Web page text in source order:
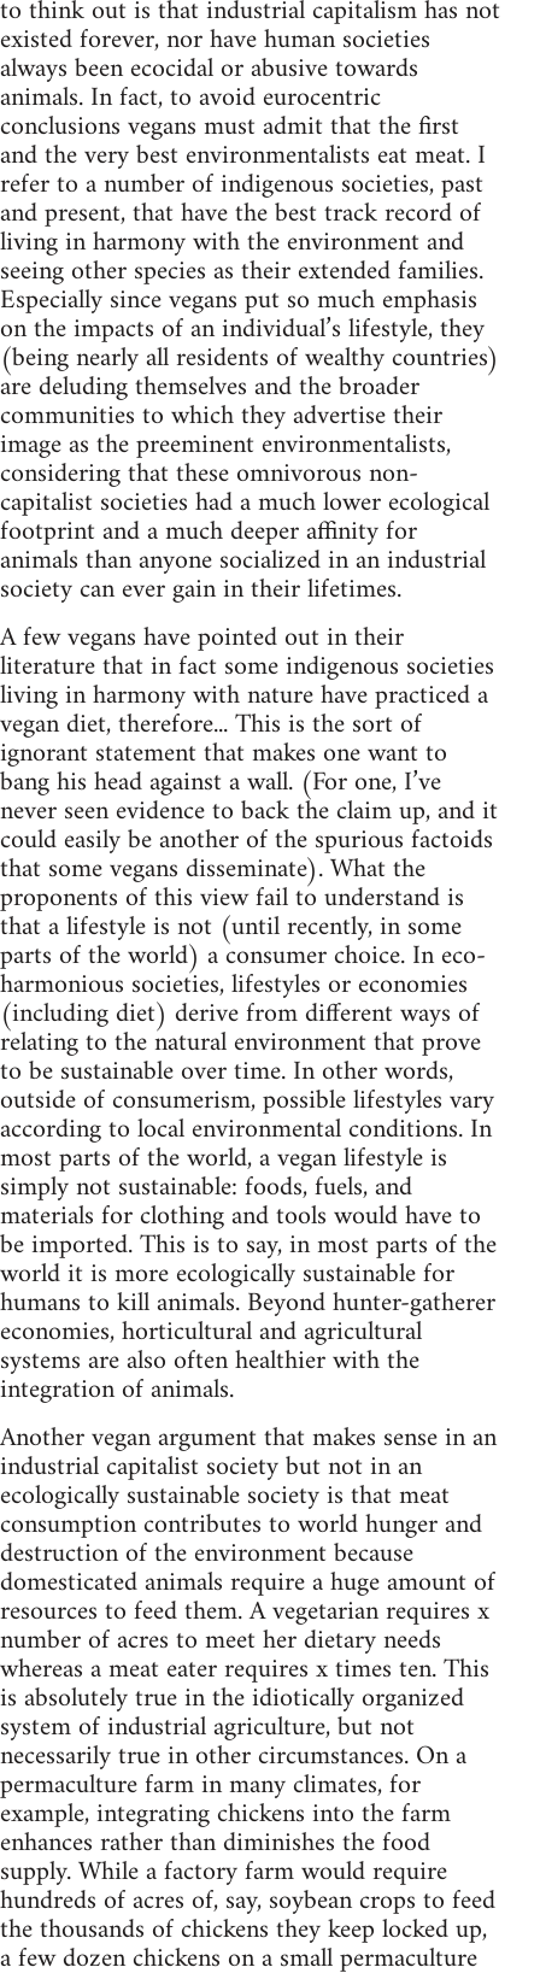
to think out is that industrial capitalism has not
existed forever, nor have human societies
always been ecocidal or abusive towards
animals. In fact, to avoid eurocentric
conclusions vegans must admit that the first
and the very best environmentalists eat meat. I
refer to a number of indigenous societies, past
and present, that have the best track record of
living in harmony with the environment and
seeing other species as their extended families.
Especially since vegans put so much emphasis
on the impacts of an individual’s lifestyle, they
(being nearly all residents of wealthy countries)
are deluding themselves and the broader
communities to which they advertise their
image as the preeminent environmentalists,
considering that these omnivorous non-
capitalist societies had a much lower ecological
footprint and a much deeper affinity for
animals than anyone socialized in an industrial
society can ever gain in their lifetimes.
A few vegans have pointed out in their
literature that in fact some indigenous societies
living in harmony with nature have practiced a
vegan diet, therefore... This is the sort of
ignorant statement that makes one want to
bang his head against a wall. (For one, I’ve
never seen evidence to back the claim up, and it
could easily be another of the spurious factoids
that some vegans disseminate). What the
proponents of this view fail to understand is
that a lifestyle is not (until recently, in some
parts of the world) a consumer choice. In eco-
harmonious societies, lifestyles or economies
(including diet) derive from different ways of
relating to the natural environment that prove
to be sustainable over time. In other words,
outside of consumerism, possible lifestyles vary
according to local environmental conditions. In
most parts of the world, a vegan lifestyle is
simply not sustainable: foods, fuels, and
materials for clothing and tools would have to
be imported. This is to say, in most parts of the
world it is more ecologically sustainable for
humans to kill animals. Beyond hunter-gatherer
economies, horticultural and agricultural
systems are also often healthier with the
integration of animals.
Another vegan argument that makes sense in an
industrial capitalist society but not in an
ecologically sustainable society is that meat
consumption contributes to world hunger and
destruction of the environment because
domesticated animals require a huge amount of
resources to feed them. A vegetarian requires x
number of acres to meet her dietary needs
whereas a meat eater requires x times ten. This
is absolutely true in the idiotically organized
system of industrial agriculture, but not
necessarily true in other circumstances. On a
permaculture farm in many climates, for
example, integrating chickens into the farm
enhances rather than diminishes the food
supply. While a factory farm would require
hundreds of acres of, say, soybean crops to feed
the thousands of chickens they keep locked up,
a few dozen chickens on a small permaculture